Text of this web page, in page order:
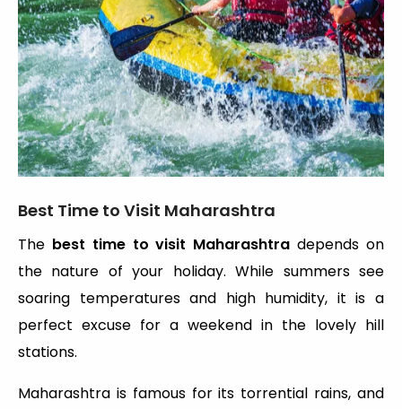
Best Time to Visit Maharashtra
The best time to visit Maharashtradepends on
the nature of your holiday. While summers see
soaring temperatures and high humidity, it is a
perfect excuse for a weekend in the lovely hill
stations.
Maharashtra is famous for its torrential rains, and